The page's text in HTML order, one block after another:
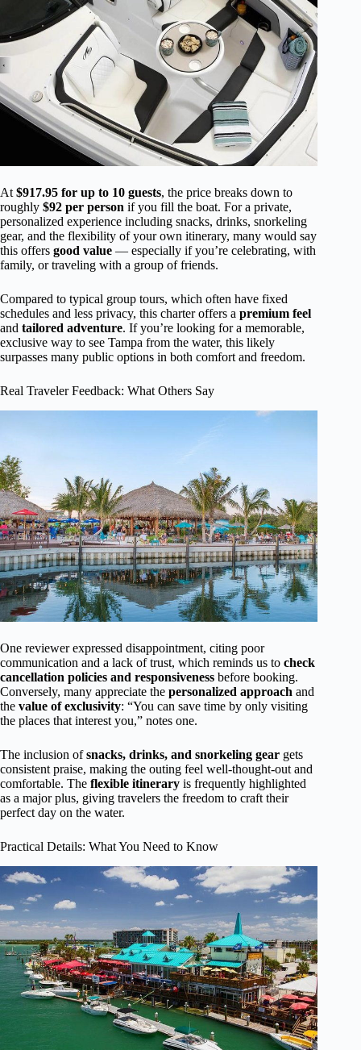
At $917.95 for up to 10 guests, the price breaks down to
roughly $92 per person if you fill the boat. For a private,
personalized experience including snacks, drinks, snorkeling
gear, and the flexibility of your own itinerary, many would say
this offers good value — especially if you’re celebrating, with
family, or traveling with a group of friends.
Compared to typical group tours, which often have fixed
schedules and less privacy, this charter offers a premium feel
and tailored adventure. If you’re looking for a memorable,
exclusive way to see Tampa from the water, this likely
surpasses many public options in both comfort and freedom.
Real Traveler Feedback: What Others Say
One reviewer expressed disappointment, citing poor
communication and a lack of trust, which reminds us to check
cancellation policies and responsiveness before booking.
Conversely, many appreciate the personalized approach and
the value of exclusivity: “You can save time by only visiting
the places that interest you,” notes one.
The inclusion ofsnacks, drinks, and snorkeling gear gets
consistent praise, making the outing feel well-thought-out and
comfortable. The flexible itinerary is frequently highlighted
as a major plus, giving travelers the freedom to craft their
perfect day on the water.
Practical Details: What You Need to Know